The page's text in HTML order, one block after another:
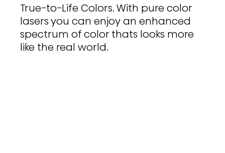
True-to-Life Colors. With pure color
lasers you can enjoy an enhanced
spectrum of color thats looks more
like the real world.